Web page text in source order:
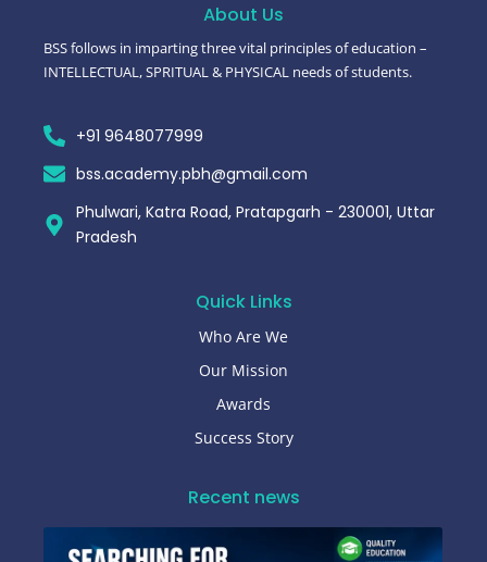
About Us
BSS follows in imparting three vital principles of education –
INTELLECTUAL, SPRITUAL & PHYSICAL needs of students.
+91 9648077999
bss.academy.pbh@gmail.com
Phulwari, Katra Road, Pratapgarh - 230001, Uttar
Pradesh
Quick Links
Who Are We
Our Mission
Awards
Success Story
Recent news